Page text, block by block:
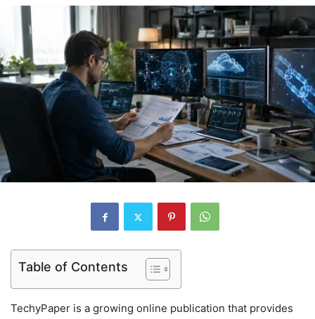
Table of Contents
TechyPaper is a growing online publication that provides